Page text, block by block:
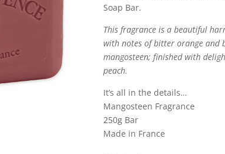
Soap Bar.
This fragrance is a beautiful
with notes of bitter orange and
mangosteen; finished with
peach.
It’s all in the details…
Mangosteen Fragrance
250g Bar
Made in France